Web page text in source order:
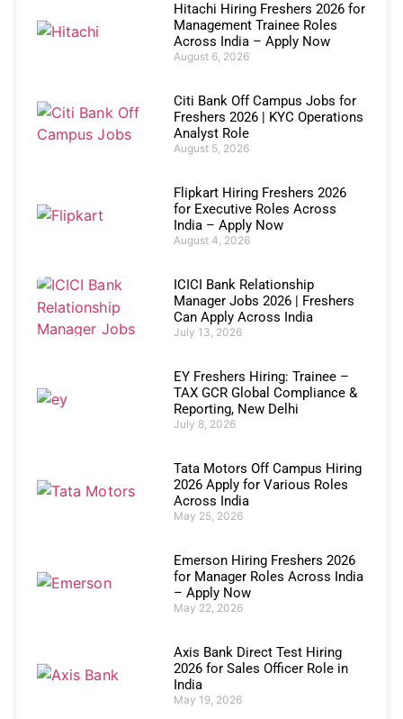
Hitachi Hiring Freshers 2026 for
Management Trainee Roles
Across India – Apply Now
August 6, 2026
Citi Bank Off Campus Jobs for
Freshers 2026 | KYC Operations
Analyst Role
August 5, 2026
Flipkart Hiring Freshers 2026
for Executive Roles Across
India – Apply Now
August 4, 2026
ICICI Bank Relationship
Manager Jobs 2026 | Freshers
Can Apply Across India
July 13, 2026
EY Freshers Hiring: Trainee –
TAX GCR Global Compliance &
Reporting, New Delhi
July 8, 2026
Tata Motors Off Campus Hiring
2026 Apply for Various Roles
Across India
May 25, 2026
Emerson Hiring Freshers 2026
for Manager Roles Across India
– Apply Now
May 22, 2026
Axis Bank Direct Test Hiring
2026 for Sales Officer Role in
India
May 19, 2026